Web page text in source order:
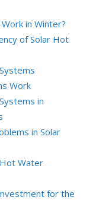
in Winter?
of Solar Hot
Work
in
in Solar
Water
for the